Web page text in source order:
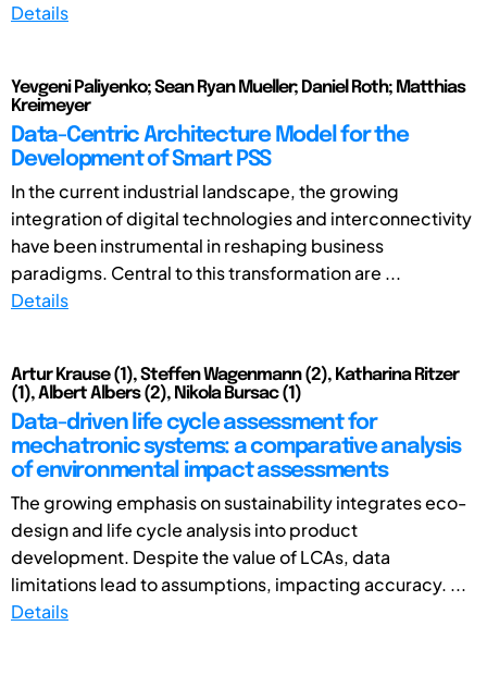
Details
Yevgeni Paliyenko; Sean Ryan Mueller; Daniel Roth; Matthias
Kreimeyer
Data-Centric Architecture Model for the
Development of Smart PSS
In the current industrial landscape, the growing
integration of digital technologies and interconnectivity
have been instrumental in reshaping business
paradigms. Central to this transformation are ...
Details
Artur Krause (1), Steffen Wagenmann (2), Katharina Ritzer
(1), Albert Albers (2), Nikola Bursac (1)
Data-driven life cycle assessment for
mechatronic systems: a comparative analysis
of environmental impact assessments
The growing emphasis on sustainability integrates eco-
design and life cycle analysis into product
development. Despite the value of LCAs, data
limitations lead to assumptions, impacting accuracy. ...
Details